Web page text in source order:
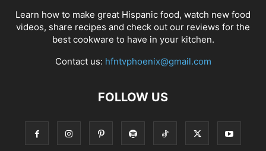
Learn how to make great Hispanic food, watch new food
videos, share recipes and check out our reviews for the
best cookware to have in your kitchen.
Contact us: hfntvphoenix@gmail.com
FOLLOW US